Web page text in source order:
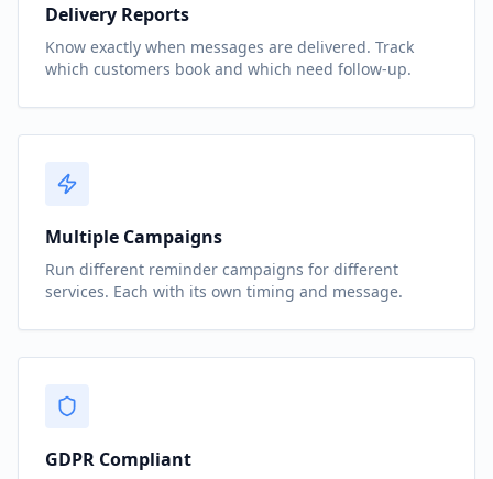
Delivery Reports
Know exactly when messages are delivered. Track
which customers book and which need follow-up.
Multiple Campaigns
Run different reminder campaigns for different
services. Each with its own timing and message.
GDPR Compliant